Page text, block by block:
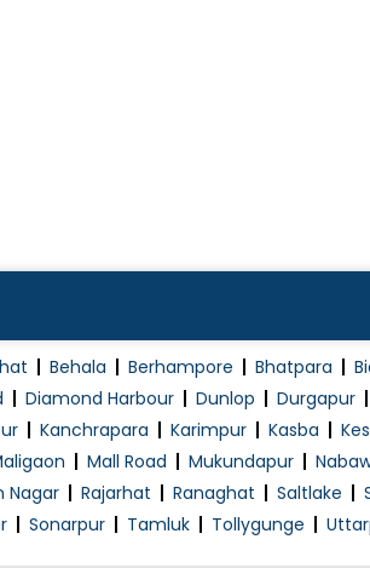
Behala Berhampore Bhatpara
Diamond Harbour Dunlop Durgapur
Kanchrapara Karimpur Kasba
Mall Road Mukundapur
Nagar Rajarhat Ranaghat Saltlake
Sonarpur Tamluk Tollygunge